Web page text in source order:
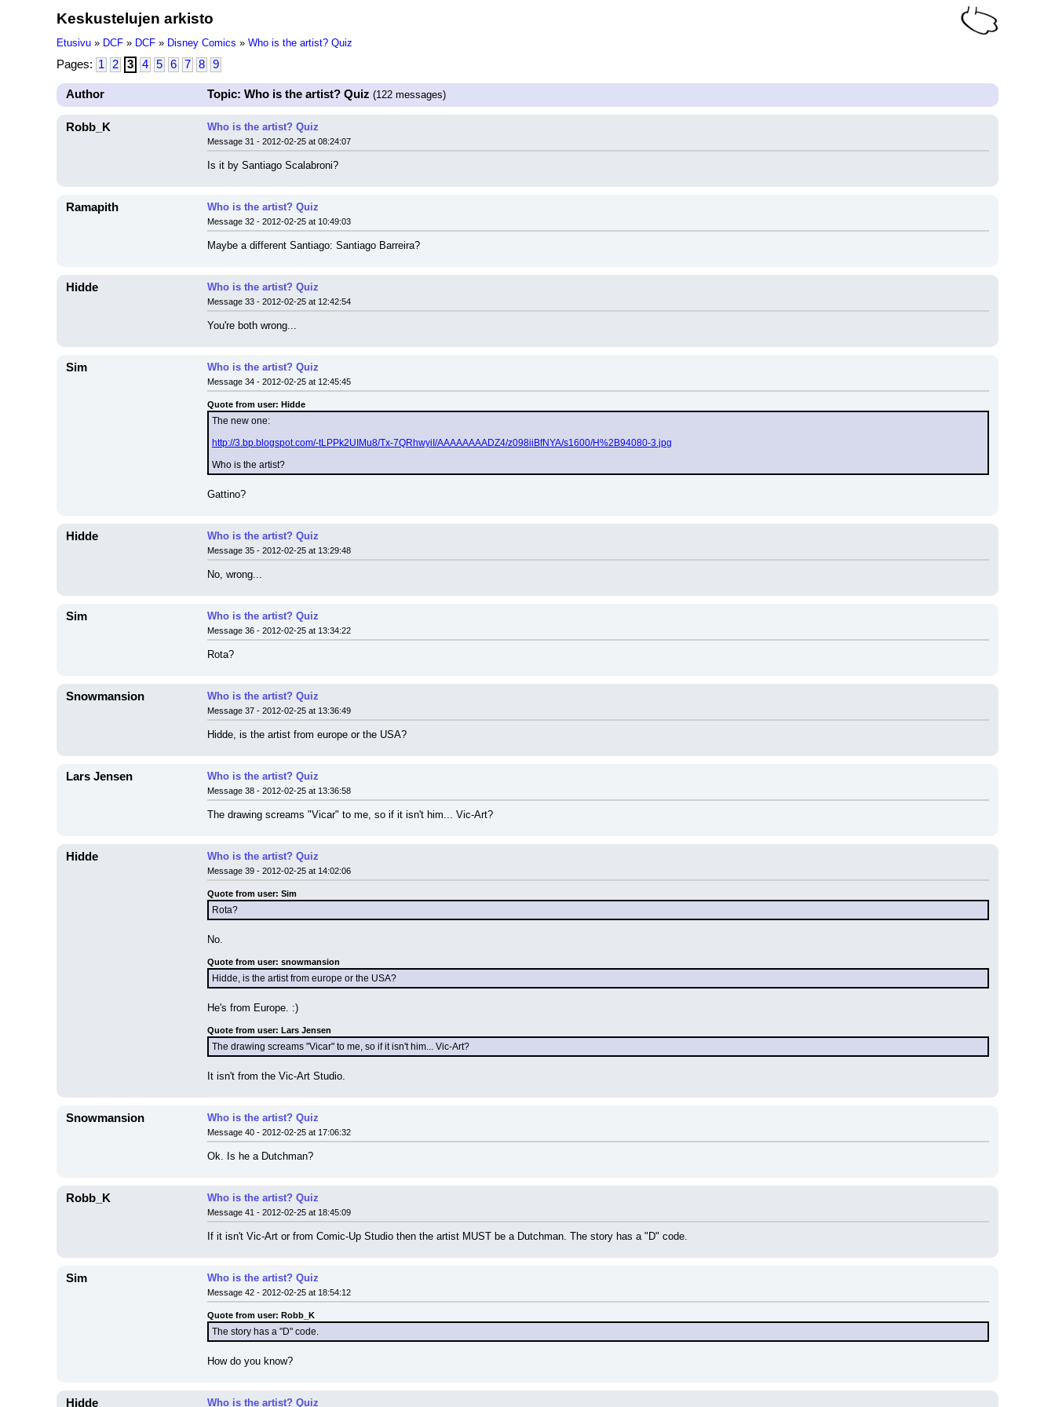
Keskustelujen arkisto
Etusivu » DCF » DCF » Disney Comics » Who is the artist? Quiz
Pages: 1 2 3 4 5 6 7 8 9
Author Topic: Who is the artist? Quiz (122 messages)
Robb_K Who is the artist? Quiz
Message 31 - 2012-02-25 at 08:24:07
Is it by Santiago Scalabroni?
Ramapith Who is the artist? Quiz
Message 32 - 2012-02-25 at 10:49:03
Maybe a different Santiago: Santiago Barreira?
Hidde Who is the artist? Quiz
Message 33 - 2012-02-25 at 12:42:54
You're both wrong...
Sim Who is the artist? Quiz
Message 34 - 2012-02-25 at 12:45:45
Quote from user: Hidde
The new one:
http://3.bp.blogspot.com/-tLPPk2UIMu8/Tx-7QRhwyiI/AAAAAAAADZ4/z098iiBfNYA/s1600/H%2B94080-3.jpg
Who is the artist?
Gattino?
Hidde Who is the artist? Quiz
Message 35 - 2012-02-25 at 13:29:48
No, wrong...
Sim Who is the artist? Quiz
Message 36 - 2012-02-25 at 13:34:22
Rota?
Snowmansion Who is the artist? Quiz
Message 37 - 2012-02-25 at 13:36:49
Hidde, is the artist from europe or the USA?
Lars Jensen Who is the artist? Quiz
Message 38 - 2012-02-25 at 13:36:58
The drawing screams "Vicar" to me, so if it isn't him... Vic-Art?
Hidde Who is the artist? Quiz
Message 39 - 2012-02-25 at 14:02:06
Quote from user: Sim
Rota?
No.
Quote from user: snowmansion
Hidde, is the artist from europe or the USA?
He's from Europe. :)
Quote from user: Lars Jensen
The drawing screams "Vicar" to me, so if it isn't him... Vic-Art?
It isn't from the Vic-Art Studio.
Snowmansion Who is the artist? Quiz
Message 40 - 2012-02-25 at 17:06:32
Ok. Is he a Dutchman?
Robb_K Who is the artist? Quiz
Message 41 - 2012-02-25 at 18:45:09
If it isn't Vic-Art or from Comic-Up Studio then the artist MUST be a Dutchman. The story has a "D" code.
Sim Who is the artist? Quiz
Message 42 - 2012-02-25 at 18:54:12
Quote from user: Robb_K
The story has a "D" code.
How do you know?
Hidde Who is the artist? Quiz